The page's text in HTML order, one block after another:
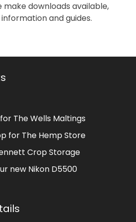
make downloads available,
and guides.
The Wells Maltings
for The Hemp Store
Crop Storage
new Nikon D5500